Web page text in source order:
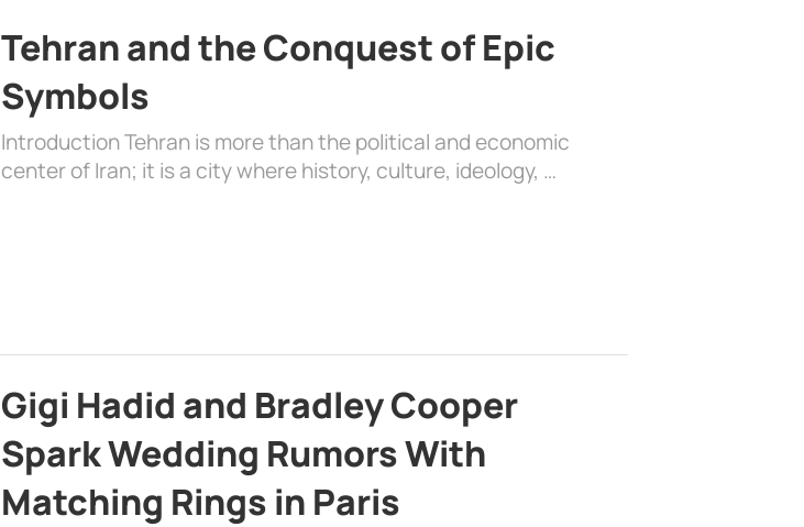
Tehran and the Conquest of Epic
Symbols
Introduction Tehran is more than the political and economic
center of Iran; it is a city where history, culture, ideology, …
Gigi Hadid and Bradley Cooper
Spark Wedding Rumors With
Matching Rings in Paris